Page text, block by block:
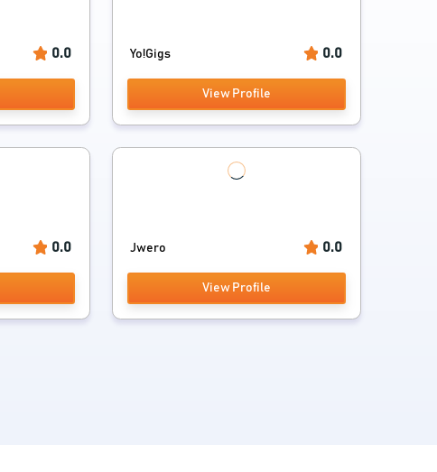
0.0 Yo!Gigs 0.0
View Profile
0.0 Jwero 0.0
View Profile